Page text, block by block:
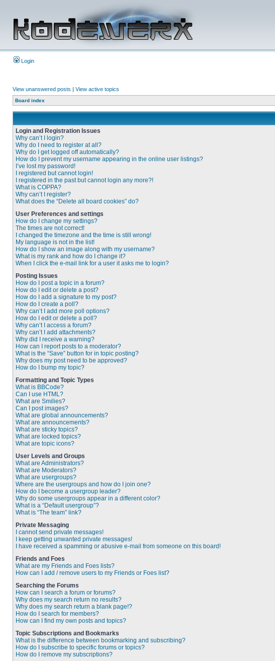
Login
View unanswered posts | View active topics
Board index
Login and Registration Issues
Why can’t I login?
Why do I need to register at all?
Why do I get logged off automatically?
How do I prevent my username appearing in the online user listings?
I’ve lost my password!
I registered but cannot login!
I registered in the past but cannot login any more?!
What is COPPA?
Why can’t I register?
What does the “Delete all board cookies” do?
User Preferences and settings
How do I change my settings?
The times are not correct!
I changed the timezone and the time is still wrong!
My language is not in the list!
How do I show an image along with my username?
What is my rank and how do I change it?
When I click the e-mail link for a user it asks me to login?
Posting Issues
How do I post a topic in a forum?
How do I edit or delete a post?
How do I add a signature to my post?
How do I create a poll?
Why can’t I add more poll options?
How do I edit or delete a poll?
Why can’t I access a forum?
Why can’t I add attachments?
Why did I receive a warning?
How can I report posts to a moderator?
What is the “Save” button for in topic posting?
Why does my post need to be approved?
How do I bump my topic?
Formatting and Topic Types
What is BBCode?
Can I use HTML?
What are Smilies?
Can I post images?
What are global announcements?
What are announcements?
What are sticky topics?
What are locked topics?
What are topic icons?
User Levels and Groups
What are Administrators?
What are Moderators?
What are usergroups?
Where are the usergroups and how do I join one?
How do I become a usergroup leader?
Why do some usergroups appear in a different color?
What is a “Default usergroup”?
What is “The team” link?
Private Messaging
I cannot send private messages!
I keep getting unwanted private messages!
I have received a spamming or abusive e-mail from someone on this board!
Friends and Foes
What are my Friends and Foes lists?
How can I add / remove users to my Friends or Foes list?
Searching the Forums
How can I search a forum or forums?
Why does my search return no results?
Why does my search return a blank page!?
How do I search for members?
How can I find my own posts and topics?
Topic Subscriptions and Bookmarks
What is the difference between bookmarking and subscribing?
How do I subscribe to specific forums or topics?
How do I remove my subscriptions?